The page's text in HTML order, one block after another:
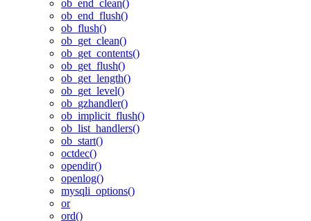
ob_end_clean()
ob_end_flush()
ob_flush()
ob_get_clean()
ob_get_contents()
ob_get_flush()
ob_get_length()
ob_get_level()
ob_gzhandler()
ob_implicit_flush()
ob_list_handlers()
ob_start()
octdec()
opendir()
openlog()
mysqli_options()
or
ord()